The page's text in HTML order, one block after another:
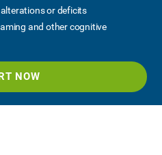
or deficits
and other cognitive
NOW